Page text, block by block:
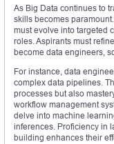
As Big Data continues to
skills becomes
must evolve into targeted
roles. Aspirants must
become data engineers,
For instance, data
complex data pipelines.
processes but also
workflow management
delve into machine
inferences. Proficiency in
building enhances their